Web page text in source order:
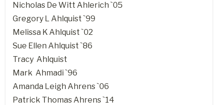
Nicholas De Witt Ahlerich `05
Gregory L Ahlquist `99
Melissa K Ahlquist `02
Sue Ellen Ahlquist `86
Tracy Ahlquist
Mark Ahmadi `96
Amanda Leigh Ahrens `06
Patrick Thomas Ahrens `14